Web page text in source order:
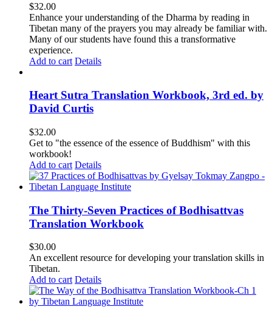
$32.00
Enhance your understanding of the Dharma by reading in
Tibetan many of the prayers you may already be familiar with.
Many of our students have found this a transformative
experience.
Add to cart Details
Heart Sutra Translation Workbook, 3rd ed. by
David Curtis
$32.00
Get to "the essence of the essence of Buddhism" with this
workbook!
Add to cart Details
The Thirty-Seven Practices of Bodhisattvas
Translation Workbook
$30.00
An excellent resource for developing your translation skills in
Tibetan.
Add to cart Details